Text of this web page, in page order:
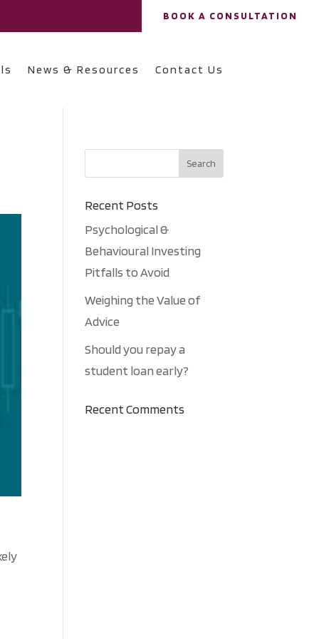
BOOK A CONSULTATION
News & Resources Contact Us
Recent Posts
Psychological &
Behavioural Investing
Pitfalls to Avoid
Weighing the Value of
Advice
Should you repay a
student loan early?
Recent Comments